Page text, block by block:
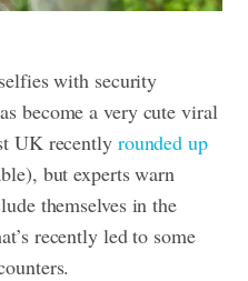
with security
become a very cute viral
UK recently rounded up
but experts warn
themselves in the
recently led to some